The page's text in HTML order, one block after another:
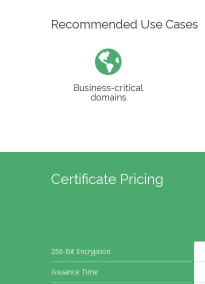
Recommended Use Cases
Business-critical
domains
Certificate Pricing
256-Bit Encryption
Issuance Time